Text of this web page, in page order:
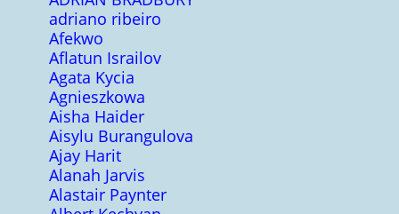
adriano ribeiro
Afekwo
Aflatun Israilov
Agata Kycia
Agnieszkowa
Aisha Haider
Aisylu Burangulova
Ajay Harit
Alanah Jarvis
Alastair Paynter